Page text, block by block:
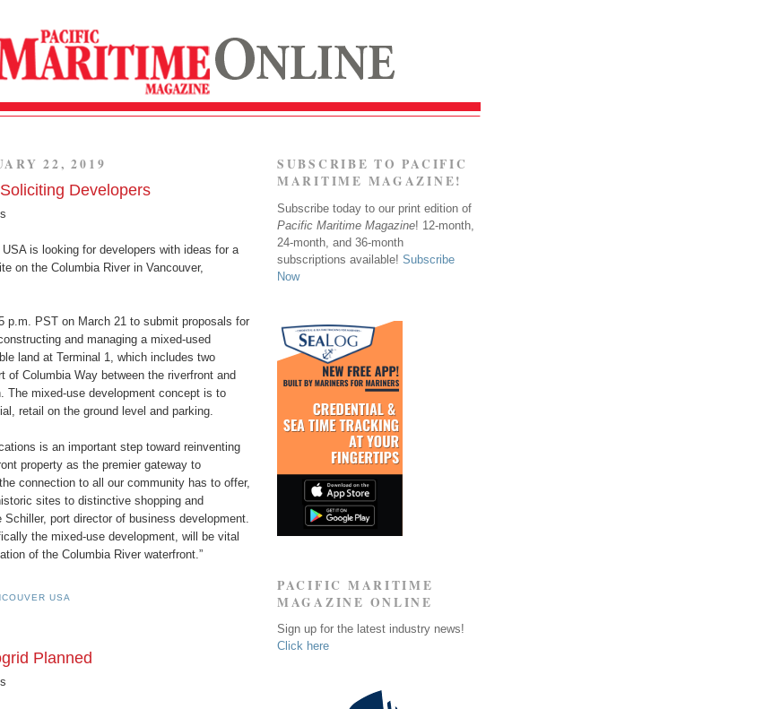
22, 2019
Developers
is looking for developers with ideas for a
on the Columbia River in Vancouver,
p.m. PST on March 21 to submit proposals for
and managing a mixed-used
land at Terminal 1, which includes two
of Columbia Way between the riverfront and
The mixed-use development concept is to
retail on the ground level and parking.
is an important step toward reinventing
property as the premier gateway to
connection to all our community has to offer,
sites to distinctive shopping and
Schiller, port director of business development.
the mixed-use development, will be vital
of the Columbia River waterfront.”
USA
Planned
SUBSCRIBE TO PACIFIC
MARITIME MAGAZINE!
Subscribe today to our print edition of
Pacific Maritime Magazine! 12-month,
24-month, and 36-month
subscriptions available! Subscribe
Now
PACIFIC MARITIME
MAGAZINE ONLINE
Sign up for the latest industry news!
Click here